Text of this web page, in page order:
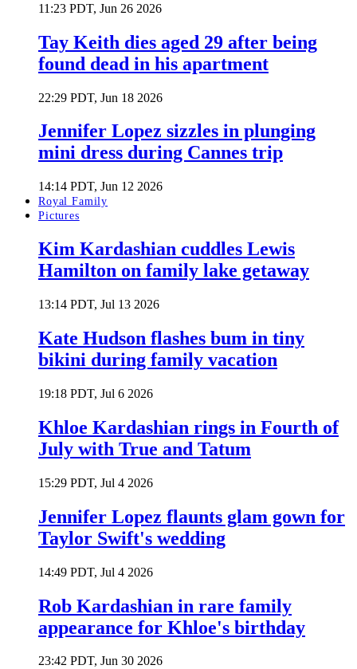
11:23 PDT, Jun 26 2026
Tay Keith dies aged 29 after being
found dead in his apartment
22:29 PDT, Jun 18 2026
Jennifer Lopez sizzles in plunging
mini dress during Cannes trip
14:14 PDT, Jun 12 2026
Royal Family
Pictures
Kim Kardashian cuddles Lewis
Hamilton on family lake getaway
13:14 PDT, Jul 13 2026
Kate Hudson flashes bum in tiny
bikini during family vacation
19:18 PDT, Jul 6 2026
Khloe Kardashian rings in Fourth of
July with True and Tatum
15:29 PDT, Jul 4 2026
Jennifer Lopez flaunts glam gown for
Taylor Swift's wedding
14:49 PDT, Jul 4 2026
Rob Kardashian in rare family
appearance for Khloe's birthday
23:42 PDT, Jun 30 2026